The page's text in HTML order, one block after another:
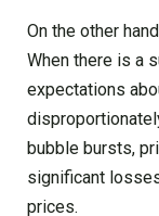
On the other
When there is a
expectations
bubble bursts,
significant
prices.